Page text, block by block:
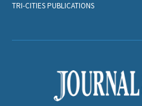
TRI-CITIES PUBLICATIONS